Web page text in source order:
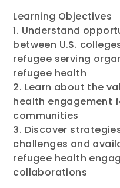
Learning Objectives
1. Understand
between U.S.
refugee serving
refugee health
2. Learn about the
health engagement
communities
3. Discover
challenges and
refugee health
collaborations